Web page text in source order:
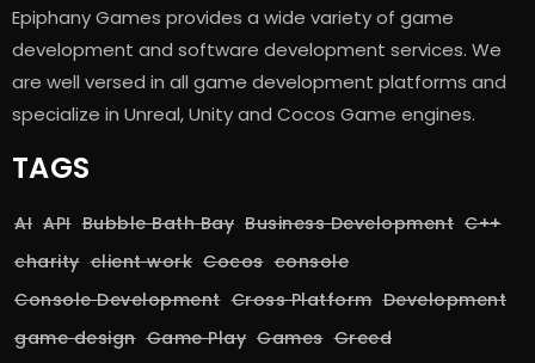
Epiphany Games provides a wide variety of game
development and software development services. We
are well versed in all game development platforms and
specialize in Unreal, Unity and Cocos Game engines.
TAGS
AI API Bubble Bath Bay Business Development C++
charity client work Cocos console
Console Development Cross Platform Development
game design Game Play Games Greed